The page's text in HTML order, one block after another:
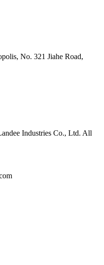
No. 321 Jiahe Road,
Industries Co., Ltd. All